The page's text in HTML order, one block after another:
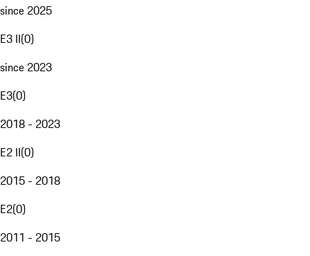
since 2025
E3 II(0)
since 2023
E3(0)
2018 - 2023
E2 II(0)
2015 - 2018
E2(0)
2011 - 2015